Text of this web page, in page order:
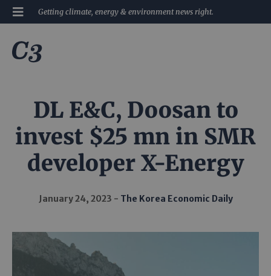
Getting climate, energy & environment news right.
DL E&C, Doosan to
invest $25 mn in SMR
developer X-Energy
January 24, 2023 The Korea Economic Daily